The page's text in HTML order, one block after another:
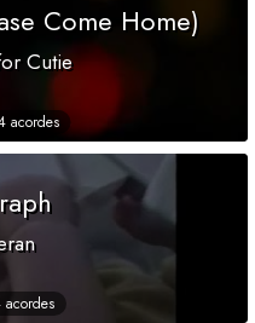
Come Home)
Cutie
acordes
acordes